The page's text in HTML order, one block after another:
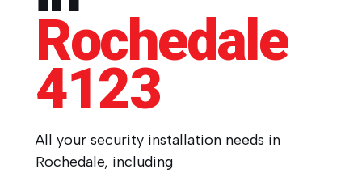
Rochedale
4123
All your security installation needs in
Rochedale, including